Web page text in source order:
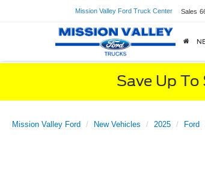
Mission Valley Ford Truck Center Sales
Save Up
Mission Valley Ford New Vehicles 2025 Ford